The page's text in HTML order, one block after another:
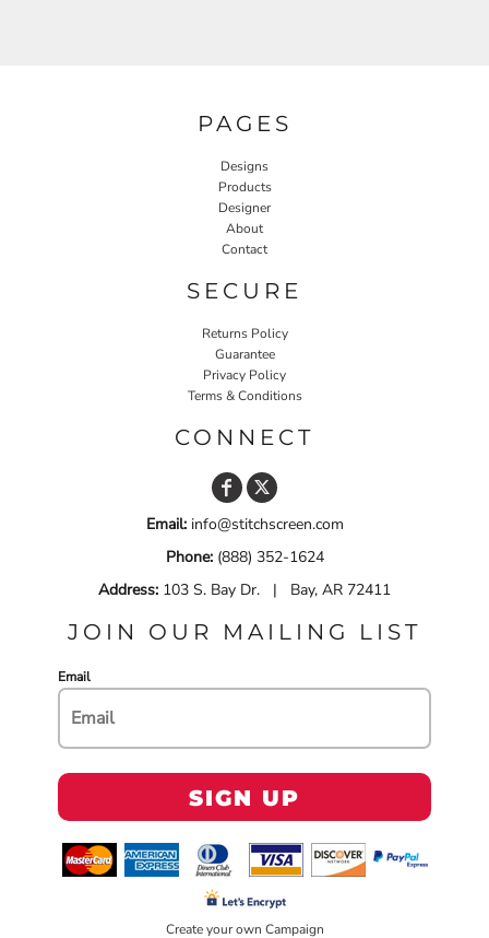
PAGES
Designs
Products
Designer
About
Contact
SECURE
Returns Policy
Guarantee
Privacy Policy
Terms & Conditions
CONNECT
Email:info@stitchscreen.com
Phone:(888) 352-1624
Address: 103 S. Bay Dr. | Bay, AR 72411
JOIN OUR MAILING LIST
Email
SIGN UP
Create your own Campaign